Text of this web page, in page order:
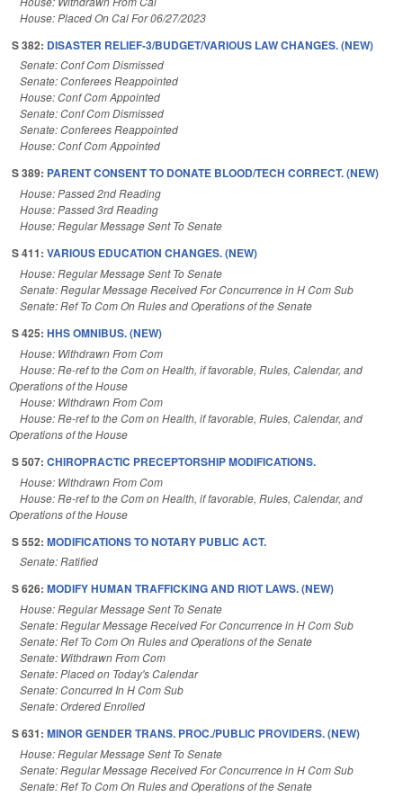
House: Placed On Cal For 06/27/2023
S 382: DISASTER RELIEF-3/BUDGET/VARIOUS LAW CHANGES. (NEW)
Senate: Conf Com Dismissed
Senate: Conferees Reappointed
House: Conf Com Appointed
Senate: Conf Com Dismissed
Senate: Conferees Reappointed
House: Conf Com Appointed
S 389: PARENT CONSENT TO DONATE BLOOD/TECH CORRECT. (NEW)
House: Passed 2nd Reading
House: Passed 3rd Reading
House: Regular Message Sent To Senate
S 411: VARIOUS EDUCATION CHANGES. (NEW)
House: Regular Message Sent To Senate
Senate: Regular Message Received For Concurrence in H Com Sub
Senate: Ref To Com On Rules and Operations of the Senate
S 425: HHS OMNIBUS. (NEW)
House: Withdrawn From Com
House: Re-ref to the Com on Health, if favorable, Rules, Calendar, and
Operations of the House
House: Withdrawn From Com
House: Re-ref to the Com on Health, if favorable, Rules, Calendar, and
Operations of the House
S 507: CHIROPRACTIC PRECEPTORSHIP MODIFICATIONS.
House: Withdrawn From Com
House: Re-ref to the Com on Health, if favorable, Rules, Calendar, and
Operations of the House
S 552: MODIFICATIONS TO NOTARY PUBLIC ACT.
Senate: Ratified
S 626: MODIFY HUMAN TRAFFICKING AND RIOT LAWS. (NEW)
House: Regular Message Sent To Senate
Senate: Regular Message Received For Concurrence in H Com Sub
Senate: Ref To Com On Rules and Operations of the Senate
Senate: Withdrawn From Com
Senate: Placed on Today's Calendar
Senate: Concurred In H Com Sub
Senate: Ordered Enrolled
S 631: MINOR GENDER TRANS. PROC./PUBLIC PROVIDERS. (NEW)
House: Regular Message Sent To Senate
Senate: Regular Message Received For Concurrence in H Com Sub
Senate: Ref To Com On Rules and Operations of the Senate